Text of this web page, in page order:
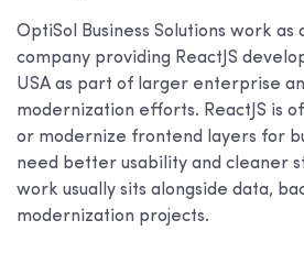
OptiSol Business Solutions work
company providing ReactJS
USA as part of larger enterprise
modernization efforts. ReactJS is
or modernize frontend layers for
need better usability and cleaner
work usually sits alongside data,
modernization projects.